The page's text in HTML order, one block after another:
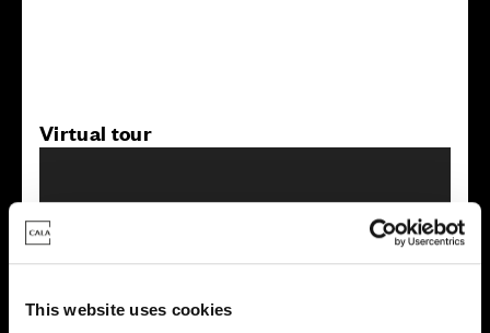
This website uses cookies
Virtual tour